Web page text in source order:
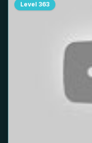
Level 363